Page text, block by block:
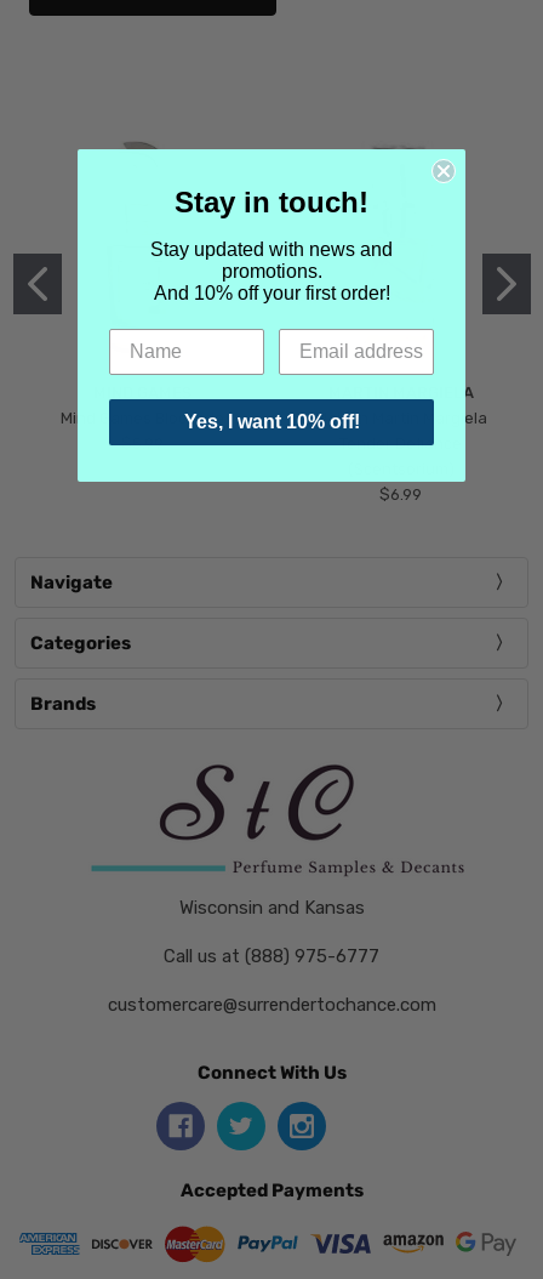
Mind Games Blockade
$5.99
MARTIN MARGIELA
Maison Martin Margiela
Tender Defiance
$6.99
Navigate
Categories
Brands
Wisconsin and Kansas
Call us at (888) 975-6777
customercare@surrendertochance.com
Connect With Us
Accepted Payments
Stay in touch!
Stay updated with news and
promotions.
And 10% off your first order!
Yes, I want 10% off!